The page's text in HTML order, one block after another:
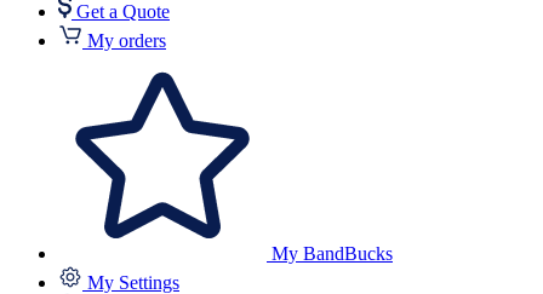
Get a Quote
My orders
My BandBucks
My Settings